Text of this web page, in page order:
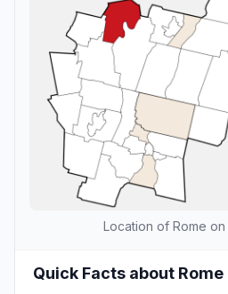
Location of Rome on
Quick Facts about Rome